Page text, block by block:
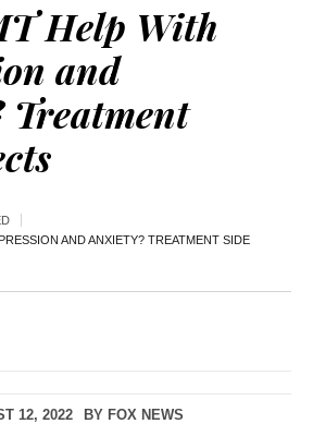
Help With
and
Treatment
AND ANXIETY? TREATMENT SIDE
12, 2022 BY FOX NEWS